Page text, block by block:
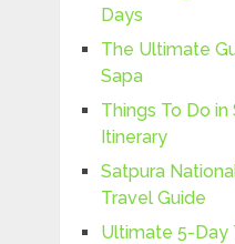
Days
The Ultimate
Sapa
Things To Do
Itinerary
Satpura
Travel Guide
Ultimate 5-Day